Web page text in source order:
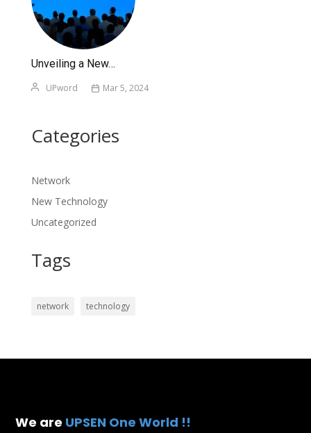
Unveiling a New…
UPword Mar 5, 2024
Categories
Network
New Technology
Uncategorized
Tags
network technology
We are UPSEN One World !!